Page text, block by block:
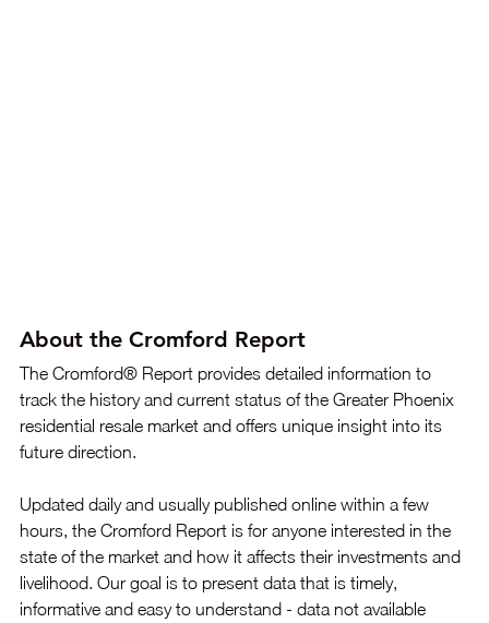
About the Cromford Report
The Cromford® Report provides detailed information to
track the history and current status of the Greater Phoenix
residential resale market and offers unique insight into its
future direction.
Updated daily and usually published online within a few
hours, the Cromford Report is for anyone interested in the
state of the market and how it affects their investments and
livelihood. Our goal is to present data that is timely,
informative and easy to understand - data not available